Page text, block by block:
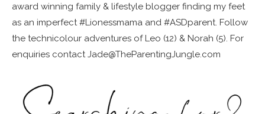
award winning family & lifestyle blogger finding my feet
as an imperfect #Lionessmama and #ASDparent. Follow
the technicolour adventures of Leo (12) & Norah (5). For
enquiries contact Jade@TheParentingJungle.com